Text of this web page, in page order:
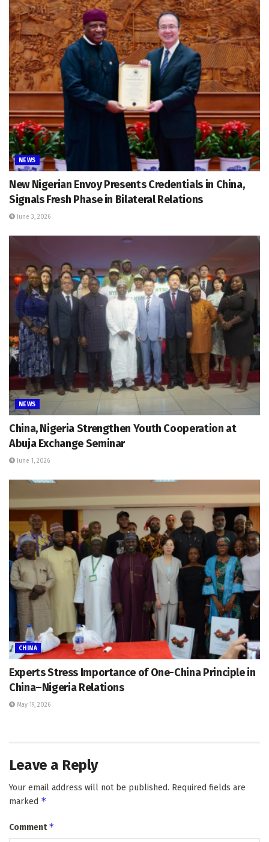
NEWS
New Nigerian Envoy Presents Credentials in China,
Signals Fresh Phase in Bilateral Relations
June 3, 2026
NEWS
China, Nigeria Strengthen Youth Cooperation at
Abuja Exchange Seminar
June 1, 2026
CHINA
Experts Stress Importance of One-China Principle in
China–Nigeria Relations
May 19, 2026
Leave a Reply
Your email address will not be published. Required fields are
marked *
Comment*